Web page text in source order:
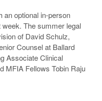
an optional in-person
week. The summer legal
of David Schulz,
Counsel at Ballard
Associate Clinical
MFIA Fellows Tobin Raju